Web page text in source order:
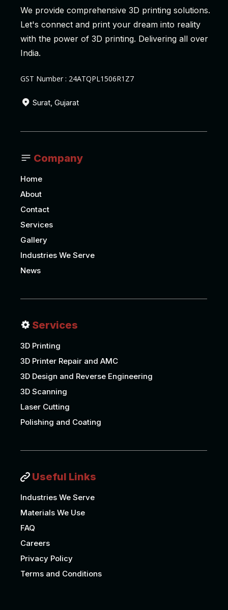
We provide comprehensive 3D printing solutions.
Let's connect and print your dream into reality
with the power of 3D printing. Delivering all over
India.
GST Number : 24ATQPL1506R1Z7
Surat, Gujarat
Company
Home
About
Contact
Services
Gallery
Industries We Serve
News
Services
3D Printing
3D Printer Repair and AMC
3D Design and Reverse Engineering
3D Scanning
Laser Cutting
Polishing and Coating
Useful Links
Industries We Serve
Materials We Use
FAQ
Careers
Privacy Policy
Terms and Conditions